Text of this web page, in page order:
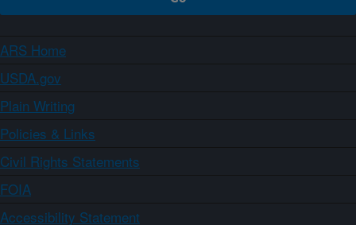
ARS Home
USDA.gov
Plain Writing
Policies & Links
Civil Rights Statements
FOIA
Accessibility Statement